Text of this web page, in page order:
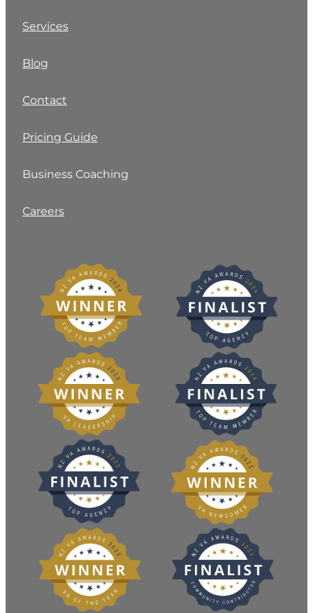
Services
Blog
Contact
Pricing Guide
Business Coaching
Careers